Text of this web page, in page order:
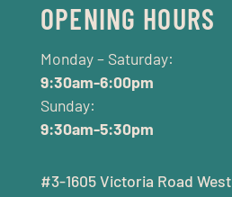
OPENING HOURS
Monday – Saturday:
9:30am-6:00pm
Sunday:
9:30am-5:30pm
#3-1605 Victoria Road West